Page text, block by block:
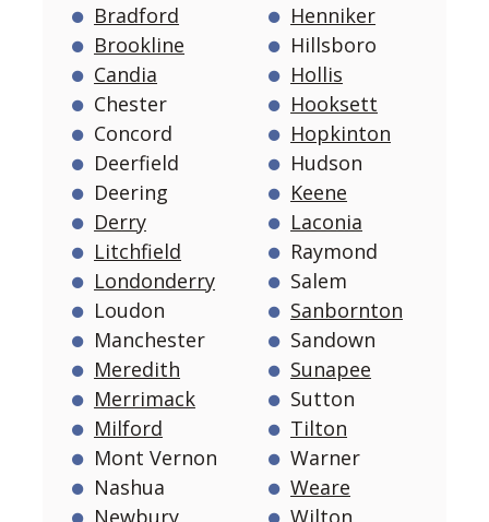
Bradford
Brookline
Candia
Chester
Concord
Deerfield
Deering
Derry
Henniker
Hillsboro
Hollis
Hooksett
Hopkinton
Hudson
Keene
Laconia
Litchfield
Londonderry
Loudon
Manchester
Meredith
Merrimack
Milford
Mont Vernon
Nashua
Newbury
Raymond
Salem
Sanbornton
Sandown
Sunapee
Sutton
Tilton
Warner
Weare
Wilton